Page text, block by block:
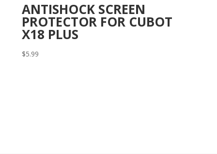
ANTISHOCK SCREEN
PROTECTOR FOR CUBOT
X18 PLUS
$5.99